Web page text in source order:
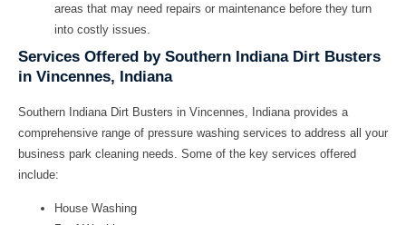
areas that may need repairs or maintenance before they turn
into costly issues.
Services Offered by Southern Indiana Dirt Busters
in Vincennes, Indiana
Southern Indiana Dirt Busters in Vincennes, Indiana provides a
comprehensive range of pressure washing services to address all your
business park cleaning needs. Some of the key services offered
include:
House Washing